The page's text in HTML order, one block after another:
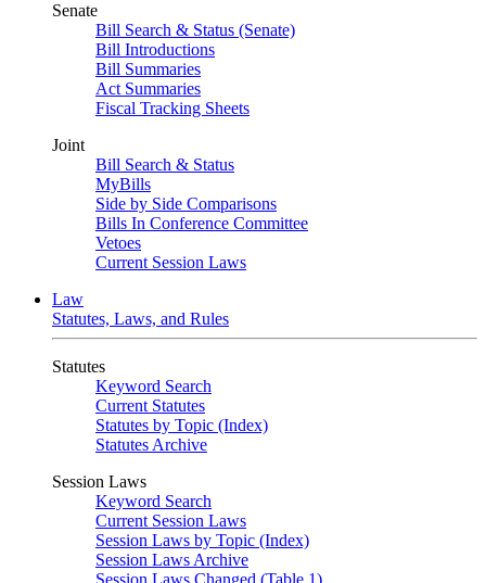
Senate
Bill Search & Status (Senate)
Bill Introductions
Bill Summaries
Act Summaries
Fiscal Tracking Sheets
Joint
Bill Search & Status
MyBills
Side by Side Comparisons
Bills In Conference Committee
Vetoes
Current Session Laws
Law
Statutes, Laws, and Rules
Statutes
Keyword Search
Current Statutes
Statutes by Topic (Index)
Statutes Archive
Session Laws
Keyword Search
Current Session Laws
Session Laws by Topic (Index)
Session Laws Archive
Session Laws Changed (Table 1)